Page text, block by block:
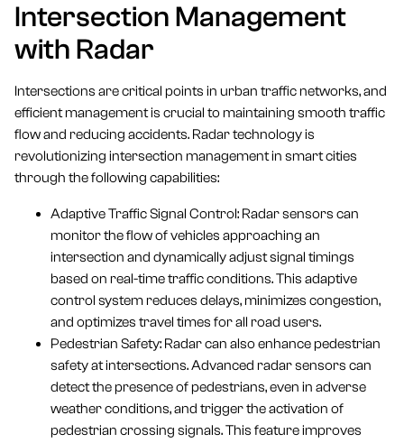
Intersection Management
with Radar
Intersections are critical points in urban traffic networks, and
efficient management is crucial to maintaining smooth traffic
flow and reducing accidents. Radar technology is
revolutionizing intersection management in smart cities
through the following capabilities:
Adaptive Traffic Signal Control: Radar sensors can
monitor the flow of vehicles approaching an
intersection and dynamically adjust signal timings
based on real-time traffic conditions. This adaptive
control system reduces delays, minimizes congestion,
and optimizes travel times for all road users.
Pedestrian Safety: Radar can also enhance pedestrian
safety at intersections. Advanced radar sensors can
detect the presence of pedestrians, even in adverse
weather conditions, and trigger the activation of
pedestrian crossing signals. This feature improves